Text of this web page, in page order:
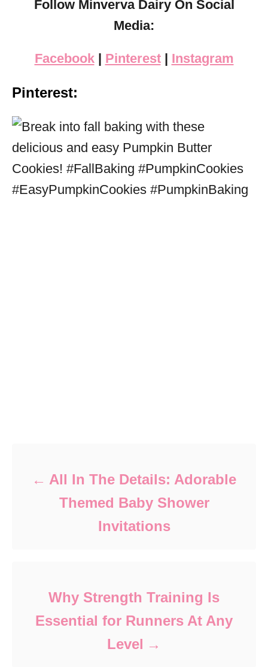
Follow Minverva Dairy On Social
Media:
Facebook| Pinterest| Instagram
Pinterest:
All In The Details: Adorable
Themed Baby Shower
Invitations
Why Strength Training Is
Essential for Runners At Any
Level